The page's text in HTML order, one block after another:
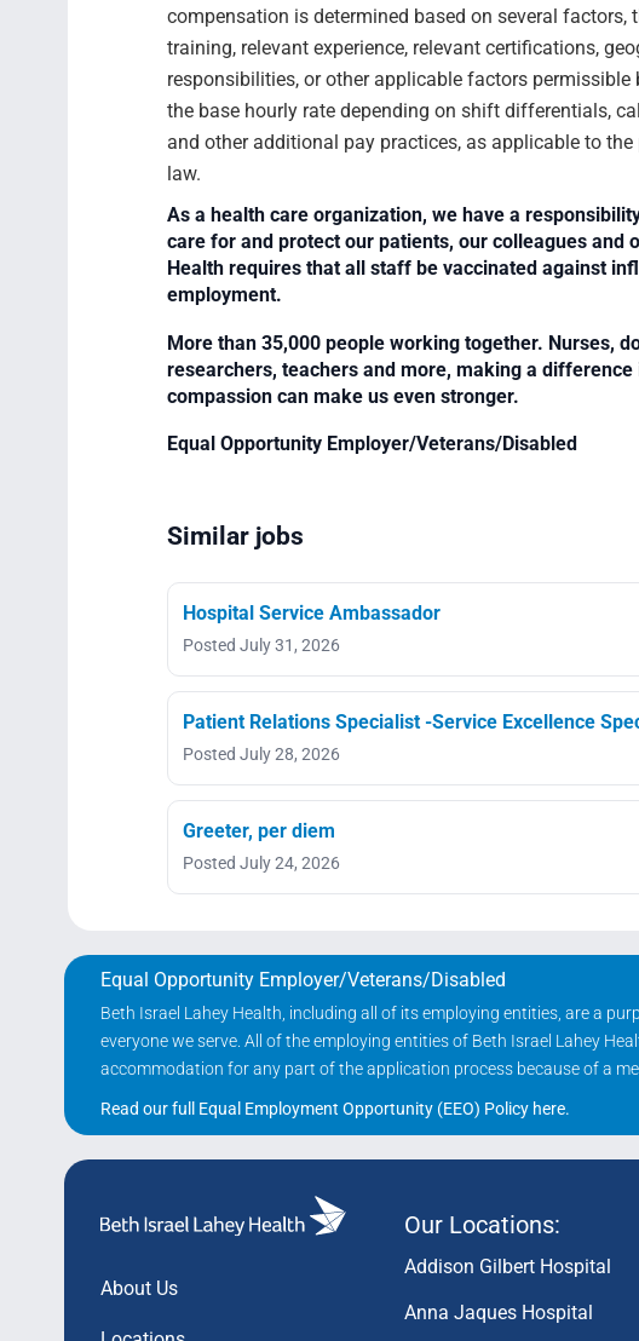
compensation is determined based on several factors,
training, relevant experience, relevant certifications,
responsibilities, or other applicable factors
the base hourly rate depending on shift differentials,
and other additional pay practices, as applicable to
law.
As a health care organization, we have a
care for and protect our patients, our colleagues and
Health requires that all staff be vaccinated against
employment.
More than 35,000 people working together. Nurses,
researchers, teachers and more, making a
compassion can make us even stronger.
Equal Opportunity Employer/Veterans/Disabled
Similar jobs
Hospital Service Ambassador
Posted July 31, 2026
Patient Relations Specialist -Service Excellence
Posted July 28, 2026
Greeter, per diem
Posted July 24, 2026
Equal Opportunity Employer/Veterans/Disabled
Beth Israel Lahey Health, including all of its employing entities, are a
everyone we serve. All of the employing entities of Beth Israel Lahey
accommodation for any part of the application process because of a
Read our full Equal Employment Opportunity (EEO) Policy here.
About Us
Our Locations:
Addison Gilbert Hospital
Anna Jaques Hospital